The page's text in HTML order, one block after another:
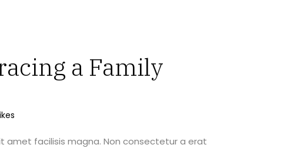
a Family
amet facilisis magna. Non consectetur a erat